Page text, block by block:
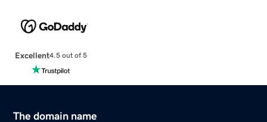
Excellent4.5 out of 5
The domain name